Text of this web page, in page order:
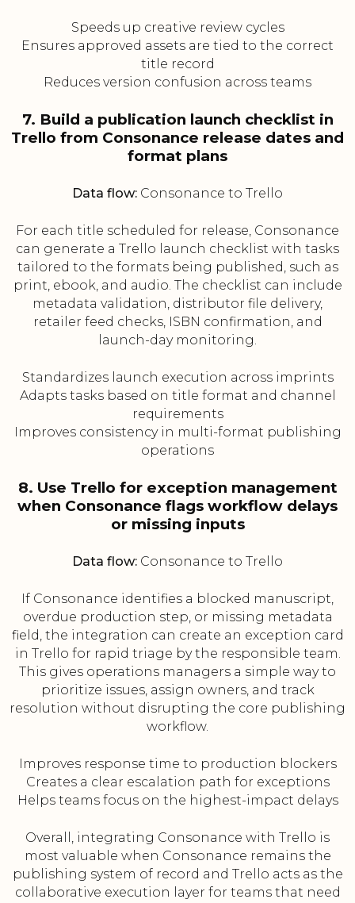
Speeds up creative review cycles
Ensures approved assets are tied to the correct
title record
Reduces version confusion across teams
7. Build a publication launch checklist in
Trello from Consonance release dates and
format plans
Data flow: Consonance to Trello
For each title scheduled for release, Consonance
can generate a Trello launch checklist with tasks
tailored to the formats being published, such as
print, ebook, and audio. The checklist can include
metadata validation, distributor file delivery,
retailer feed checks, ISBN confirmation, and
launch-day monitoring.
Standardizes launch execution across imprints
Adapts tasks based on title format and channel
requirements
Improves consistency in multi-format publishing
operations
8. Use Trello for exception management
when Consonance flags workflow delays
or missing inputs
Data flow: Consonance to Trello
If Consonance identifies a blocked manuscript,
overdue production step, or missing metadata
field, the integration can create an exception card
in Trello for rapid triage by the responsible team.
This gives operations managers a simple way to
prioritize issues, assign owners, and track
resolution without disrupting the core publishing
workflow.
Improves response time to production blockers
Creates a clear escalation path for exceptions
Helps teams focus on the highest-impact delays
Overall, integrating Consonance with Trello is
most valuable when Consonance remains the
publishing system of record and Trello acts as the
collaborative execution layer for teams that need